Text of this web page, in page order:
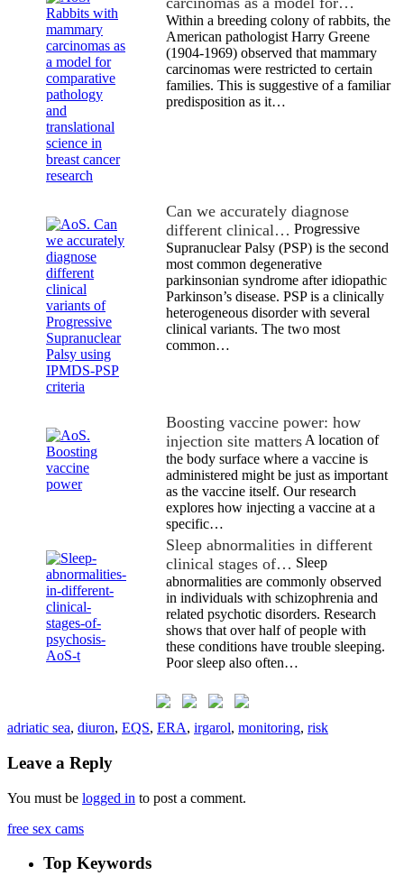
Within a breeding colony of rabbits, the
American pathologist Harry Greene
(1904-1969) observed that mammary
carcinomas were restricted to certain
families. This is suggestive of a familiar
predisposition as it…
Can we accurately diagnose
different clinical… Progressive
Supranuclear Palsy (PSP) is the second
most common degenerative
parkinsonian syndrome after idiopathic
Parkinson’s disease. PSP is a clinically
heterogeneous disorder with several
clinical variants. The two most
common…
Boosting vaccine power: how
injection site matters A location of
the body surface where a vaccine is
administered might be just as important
as the vaccine itself. Our research
explores how injecting a vaccine at a
specific…
Sleep abnormalities in different
clinical stages of… Sleep
abnormalities are commonly observed
in individuals with schizophrenia and
related psychotic disorders. Research
shows that over half of people with
these conditions have trouble sleeping.
Poor sleep also often…
adriatic sea, diuron, EQS, ERA, irgarol, monitoring, risk
Leave a Reply
You must be logged in to post a comment.
free sex cams
Top Keywords